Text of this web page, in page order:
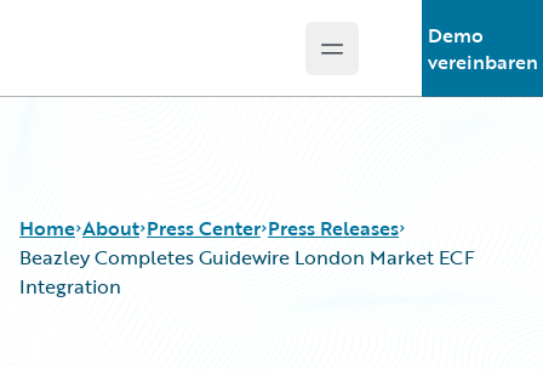
Open main menu
Demo
vereinbaren
Home About Press Center Press Releases
Beazley Completes Guidewire London Market ECF
Integration